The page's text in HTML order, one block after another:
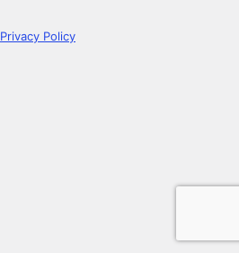
Privacy Policy